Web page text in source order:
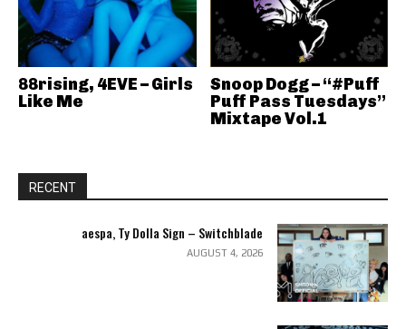
88rising, 4EVE – Girls
Like Me
Snoop Dogg – “#Puff
Puff Pass Tuesdays”
Mixtape Vol.1
RECENT
aespa, Ty Dolla Sign – Switchblade
AUGUST 4, 2026